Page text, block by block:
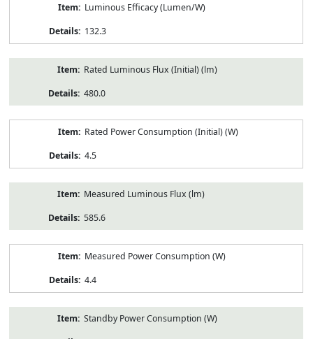
Luminous Efficacy (Lumen/W)
132.3
Rated Luminous Flux (Initial) (lm)
480.0
Rated Power Consumption (Initial) (W)
4.5
Measured Luminous Flux (lm)
585.6
Measured Power Consumption (W)
4.4
Standby Power Consumption (W)